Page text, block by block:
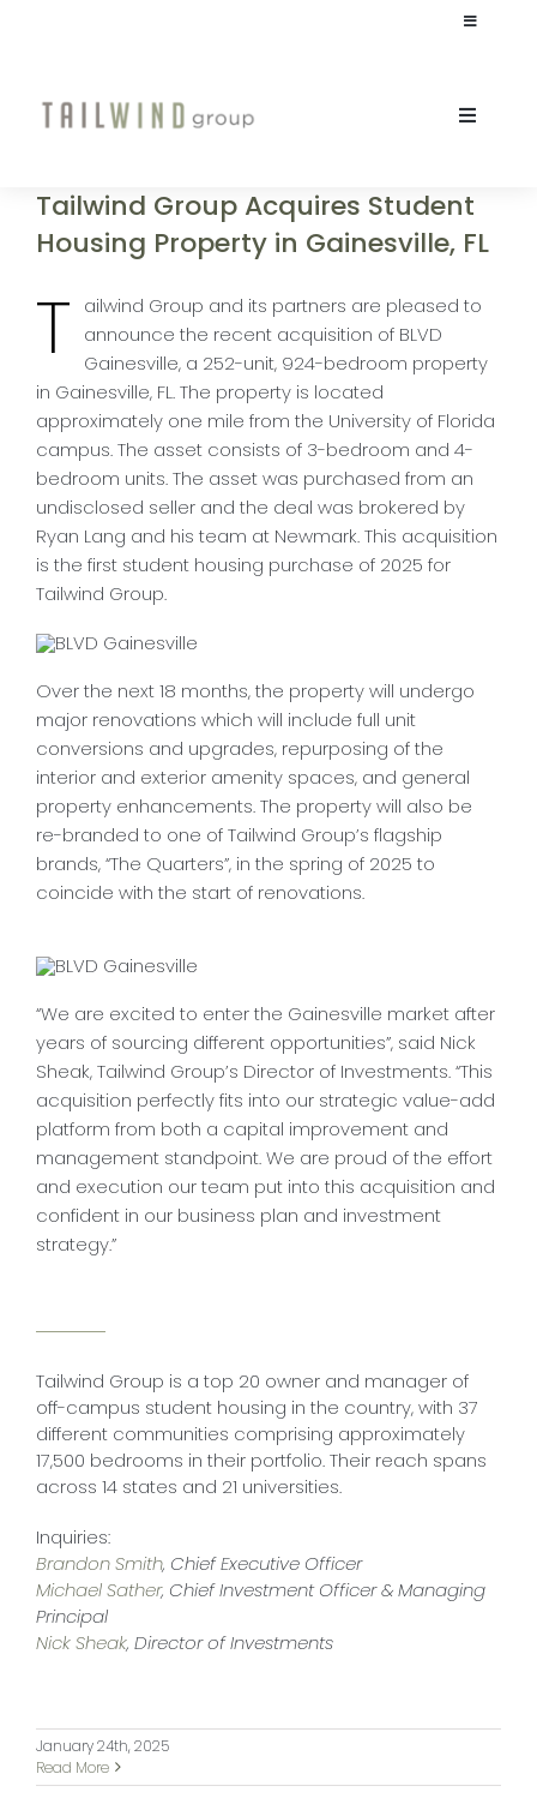
Toggle
Toggle
CULTURE
STUDENT HOUSING
COMMERCIAL
INVESTORS
CONTACT
Tailwind Group Acquires Student
Housing Property in Gainesville, FL
T
ailwind Group and its partners are pleased to
announce the recent acquisition of BLVD
Gainesville, a 252-unit, 924-bedroom property
in Gainesville, FL. The property is located
approximately one mile from the University of Florida
campus. The asset consists of 3-bedroom and 4-
bedroom units. The asset was purchased from an
undisclosed seller and the deal was brokered by
Ryan Lang and his team at Newmark. This acquisition
is the first student housing purchase of 2025 for
Tailwind Group.
Over the next 18 months, the property will undergo
major renovations which will include full unit
conversions and upgrades, repurposing of the
interior and exterior amenity spaces, and general
property enhancements. The property will also be
re-branded to one of Tailwind Group’s flagship
brands, “The Quarters”, in the spring of 2025 to
coincide with the start of renovations.
“We are excited to enter the Gainesville market after
years of sourcing different opportunities”, said Nick
Sheak, Tailwind Group’s Director of Investments. “This
acquisition perfectly fits into our strategic value-add
platform from both a capital improvement and
management standpoint. We are proud of the effort
and execution our team put into this acquisition and
confident in our business plan and investment
strategy.”
Tailwind Group is a top 20 owner and manager of
off-campus student housing in the country, with 37
different communities comprising approximately
17,500 bedrooms in their portfolio. Their reach spans
across 14 states and 21 universities.
Inquiries:
Brandon Smith, Chief Executive Officer
Michael Sather, Chief Investment Officer & Managing
Principal
Nick Sheak, Director of Investments
January 24th, 2025
Read More